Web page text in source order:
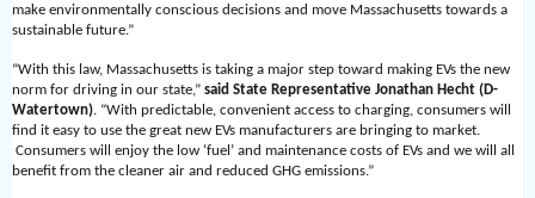
make environmentally conscious decisions and move Massachusetts towards a
sustainable future.”
“With this law, Massachusetts is taking a major step toward making EVs the new
norm for driving in our state,” said State Representative Jonathan Hecht (D-
Watertown). “With predictable, convenient access to charging, consumers will
find it easy to use the great new EVs manufacturers are bringing to market.
Consumers will enjoy the low ‘fuel’ and maintenance costs of EVs and we will all
benefit from the cleaner air and reduced GHG emissions.”